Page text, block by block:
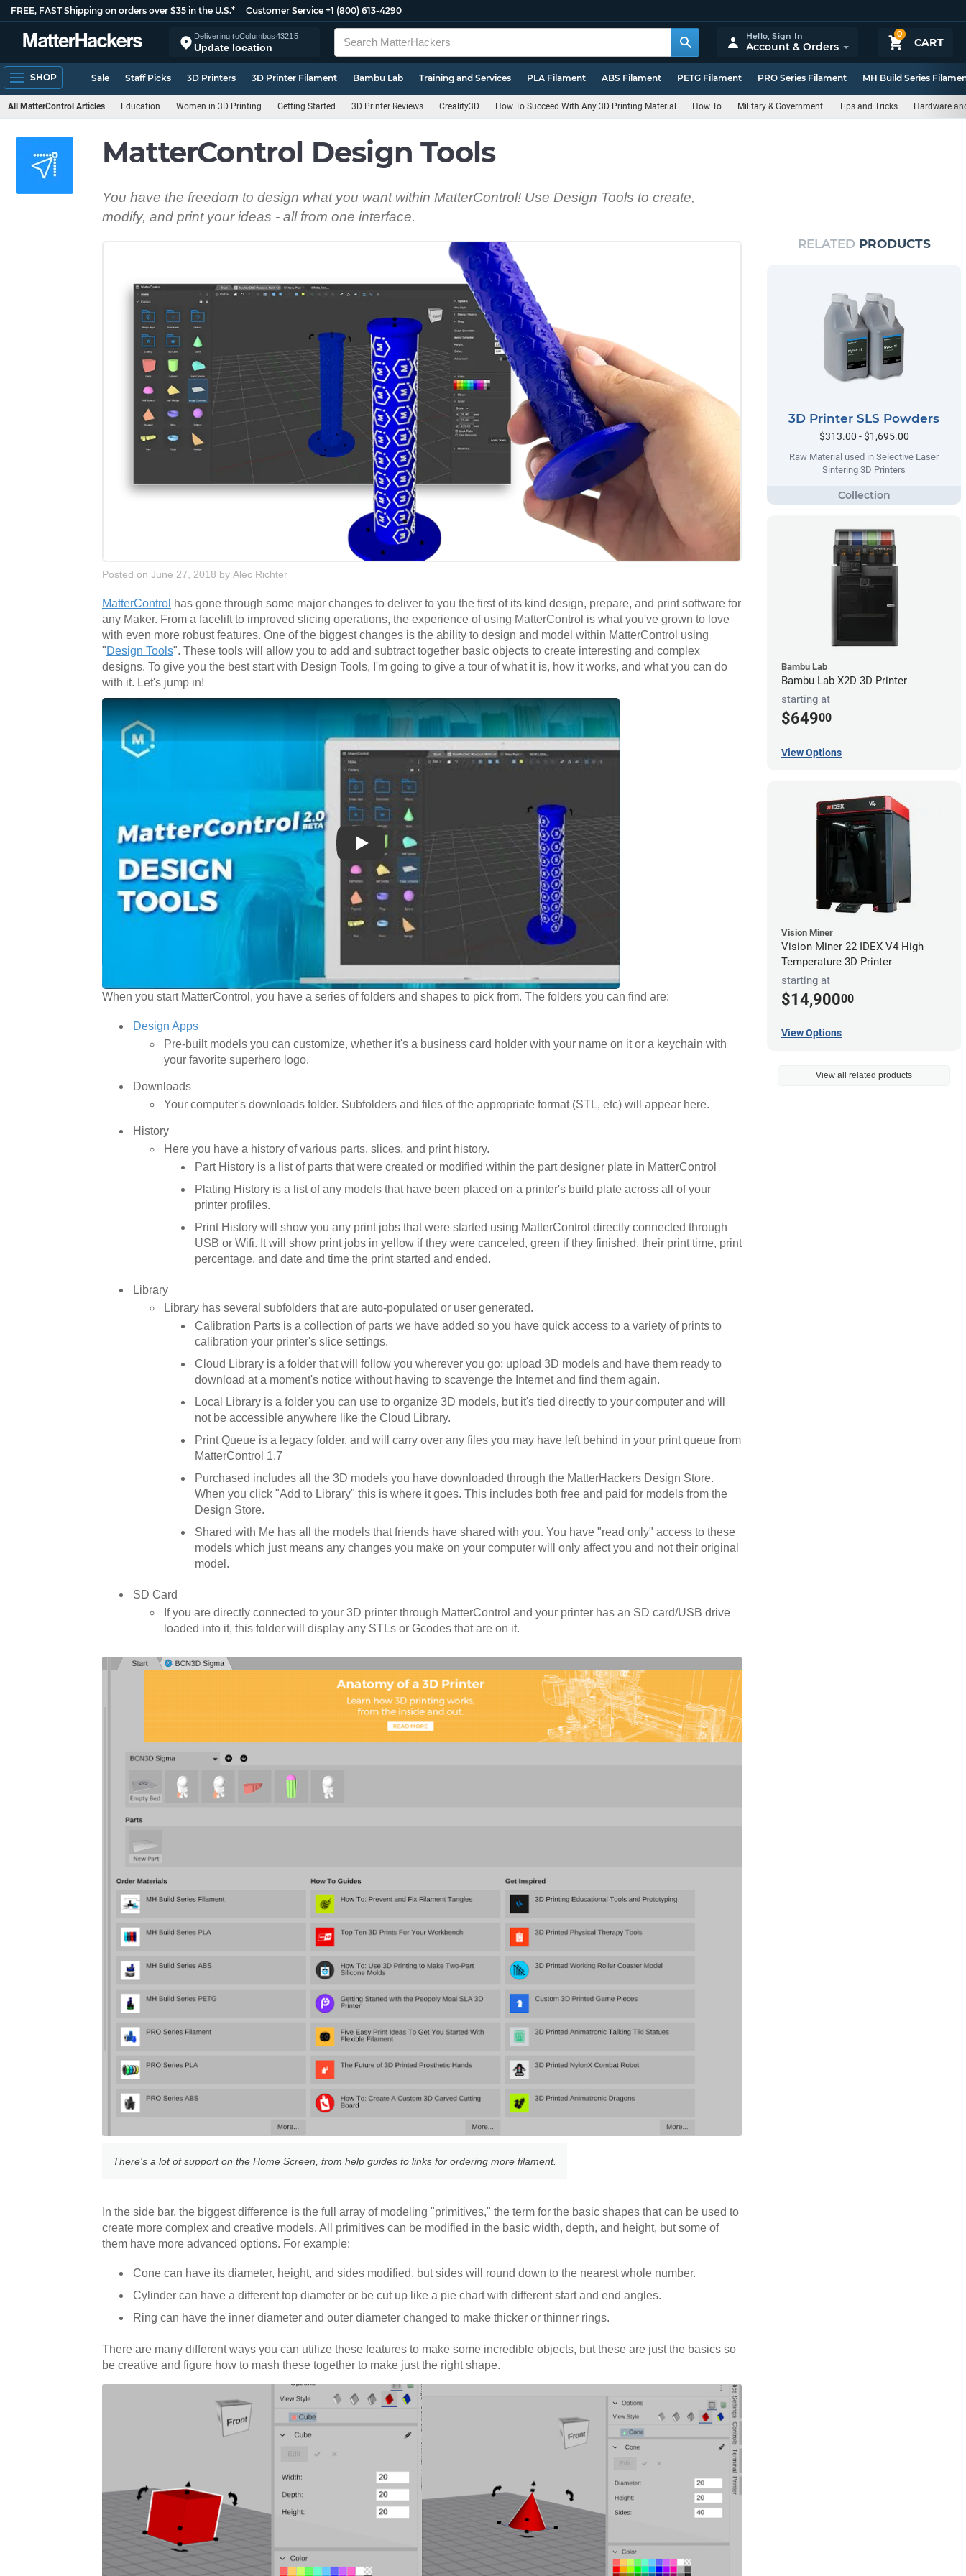
FREE, FAST Shipping on orders over $35 in the U.S.* Customer Service +1 (800) 613-4290
Delivering toColumbus43215
Update location
0
CART
Hello,Sign In
Account & Orders
SHOP Sale Staff Picks 3D Printers 3D Printer Filament Bambu Lab Training and Services PLA Filament ABS Filament PETG Filament PRO Series Filament MH Build Series
All MatterControl Articles Education Women in 3D Printing Getting Started 3D Printer Reviews Creality3D How To Succeed With Any 3D Printing Material How To Military & Government Tips and Tricks Hardware
MatterControl Design Tools
You have the freedom to design what you want within MatterControl! Use Design Tools to create,
modify, and print your ideas - all from one interface.
Posted on June 27, 2018 by Alec Richter
MatterControl has gone through some major changes to deliver to you the first of its kind design, prepare, and print software for
any Maker. From a facelift to improved slicing operations, the experience of using MatterControl is what you've grown to love
with even more robust features. One of the biggest changes is the ability to design and model within MatterControl using
"Design Tools". These tools will allow you to add and subtract together basic objects to create interesting and complex
designs. To give you the best start with Design Tools, I'm going to give a tour of what it is, how it works, and what you can do
with it. Let's jump in!
Play
When you start MatterControl, you have a series of folders and shapes to pick from. The folders you can find are:
Design Apps
Pre-built models you can customize, whether it's a business card holder with your name on it or a keychain with
your favorite superhero logo.
Downloads
Your computer's downloads folder. Subfolders and files of the appropriate format (STL, etc) will appear here.
History
Here you have a history of various parts, slices, and print history.
Part History is a list of parts that were created or modified within the part designer plate in MatterControl
Plating History is a list of any models that have been placed on a printer's build plate across all of your
printer profiles.
Print History will show you any print jobs that were started using MatterControl directly connected through
USB or Wifi. It will show print jobs in yellow if they were canceled, green if they finished, their print time, print
percentage, and date and time the print started and ended.
Library
Library has several subfolders that are auto-populated or user generated.
Calibration Parts is a collection of parts we have added so you have quick access to a variety of prints to
calibration your printer's slice settings.
Cloud Library is a folder that will follow you wherever you go; upload 3D models and have them ready to
download at a moment's notice without having to scavenge the Internet and find them again.
Local Library is a folder you can use to organize 3D models, but it's tied directly to your computer and will
not be accessible anywhere like the Cloud Library.
Print Queue is a legacy folder, and will carry over any files you may have left behind in your print queue from
MatterControl 1.7
Purchased includes all the 3D models you have downloaded through the MatterHackers Design Store.
When you click "Add to Library" this is where it goes. This includes both free and paid for models from the
Design Store.
Shared with Me has all the models that friends have shared with you. You have "read only" access to these
models which just means any changes you make on your computer will only affect you and not their original
model.
SD Card
If you are directly connected to your 3D printer through MatterControl and your printer has an SD card/USB drive
loaded into it, this folder will display any STLs or Gcodes that are on it.
There's a lot of support on the Home Screen, from help guides to links for ordering more filament.
In the side bar, the biggest difference is the full array of modeling "primitives," the term for the basic shapes that can be used to
create more complex and creative models. All primitives can be modified in the basic width, depth, and height, but some of
them have more advanced options. For example:
Cone can have its diameter, height, and sides modified, but sides will round down to the nearest whole number.
Cylinder can have a different top diameter or be cut up like a pie chart with different start and end angles.
Ring can have the inner diameter and outer diameter changed to make thicker or thinner rings.
There are many different ways you can utilize these features to make some incredible objects, but these are just the basics so
be creative and figure how to mash these together to make just the right shape.
RELATED PRODUCTS
3D Printer SLS Powders
$313.00 - $1,695.00
Raw Material used in Selective Laser
Sintering 3D Printers
Bambu Lab
Bambu Lab X2D 3D Printer
starting at
$64900
View Options
Vision Miner
Vision Miner 22 IDEX V4 High
Temperature 3D Printer
starting at
$14,90000
View Options
View all related products